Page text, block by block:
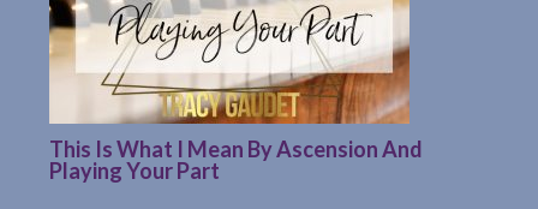
This Is What I Mean By Ascension And
Playing Your Part